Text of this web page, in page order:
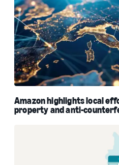
Amazon highlights local
property and anti-